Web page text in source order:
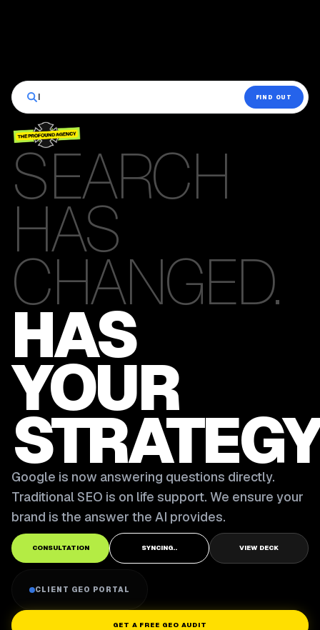
| FIND OUT
SEARCH
HAS
CHANGED.
HAS
YOUR
Google is now answering questions directly.
Traditional SEO is on life support. We ensure your
brand is the answer the AI provides.
CONSULTATION SYNCING.. VIEW DECK
CLIENT GEO PORTAL
GET A FREE GEO AUDIT